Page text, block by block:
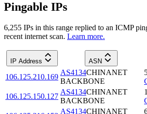
Pingable IPs
6,255 IPs in this range replied to an ICMP
recent internet scan. Learn more.
IP Address ASN
106.125.210.169
AS4134CHINANET
BACKBONE
106.125.150.127
AS4134CHINANET
BACKBONE
AS4134CHINANET